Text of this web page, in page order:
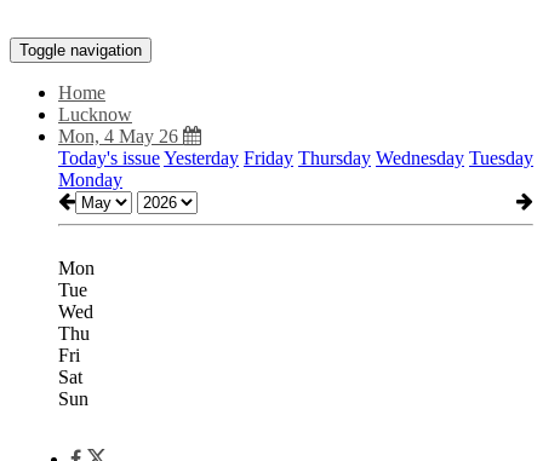
Toggle navigation
Home
Lucknow
Mon, 4 May 26
Today's issueYesterday Friday Thursday Wednesday Tuesday
Monday
Mon
Tue
Wed
Thu
Fri
Sat
Sun